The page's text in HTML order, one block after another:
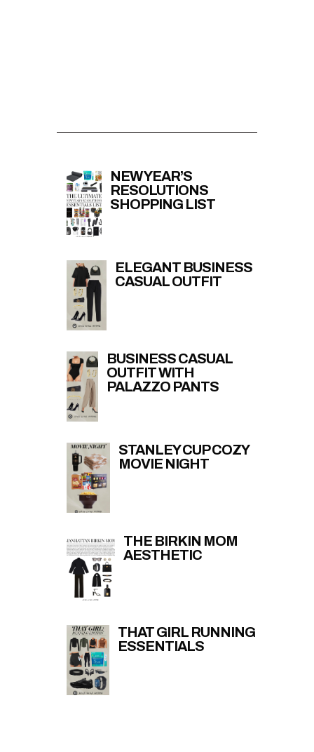
NEW YEAR’S
RESOLUTIONS
SHOPPING LIST
ELEGANT BUSINESS
CASUAL OUTFIT
BUSINESS CASUAL
OUTFIT WITH
PALAZZO PANTS
STANLEY CUP COZY
MOVIE NIGHT
THE BIRKIN MOM
AESTHETIC
THAT GIRL RUNNING
ESSENTIALS